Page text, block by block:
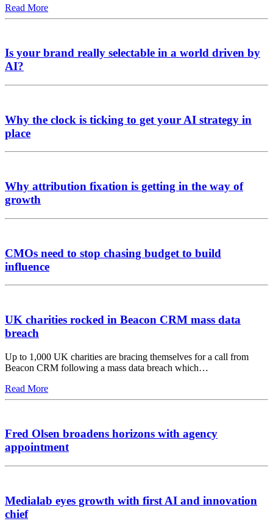
Read More
Is your brand really selectable in a world driven by
AI?
Why the clock is ticking to get your AI strategy in
place
Why attribution fixation is getting in the way of
growth
CMOs need to stop chasing budget to build
influence
UK charities rocked in Beacon CRM mass data
breach
Up to 1,000 UK charities are bracing themselves for a call from
Beacon CRM following a mass data breach which…
Read More
Fred Olsen broadens horizons with agency
appointment
Medialab eyes growth with first AI and innovation
chief